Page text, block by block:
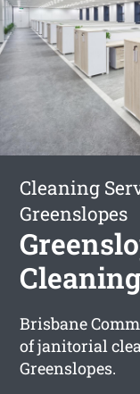
Cleaning
Greenslopes
Brisbane
of janitorial
Greenslopes.